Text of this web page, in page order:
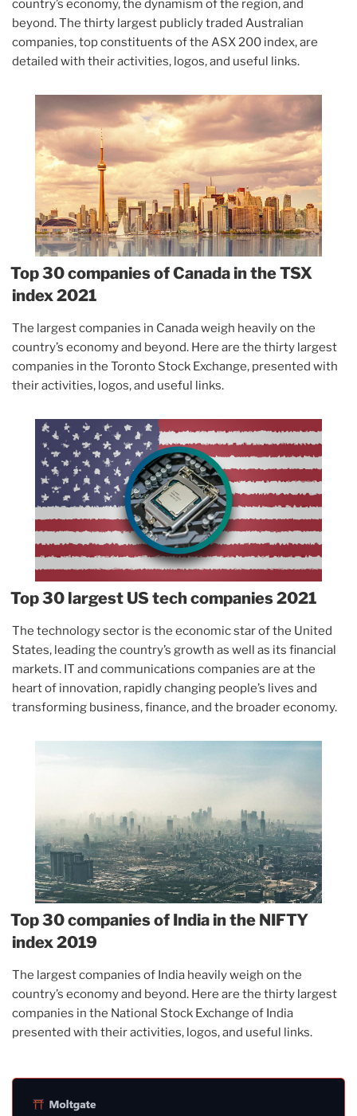
country’s economy, the dynamism of the region, and
beyond. The thirty largest publicly traded Australian
companies, top constituents of the ASX 200 index, are
detailed with their activities, logos, and useful links.
Top 30 companies of Canada in the TSX
index 2021
The largest companies in Canada weigh heavily on the
country’s economy and beyond. Here are the thirty largest
companies in the Toronto Stock Exchange, presented with
their activities, logos, and useful links.
Top 30 largest US tech companies 2021
The technology sector is the economic star of the United
States, leading the country’s growth as well as its financial
markets. IT and communications companies are at the
heart of innovation, rapidly changing people’s lives and
transforming business, finance, and the broader economy.
Top 30 companies of India in the NIFTY
index 2019
The largest companies of India heavily weigh on the
country’s economy and beyond. Here are the thirty largest
companies in the National Stock Exchange of India
presented with their activities, logos, and useful links.